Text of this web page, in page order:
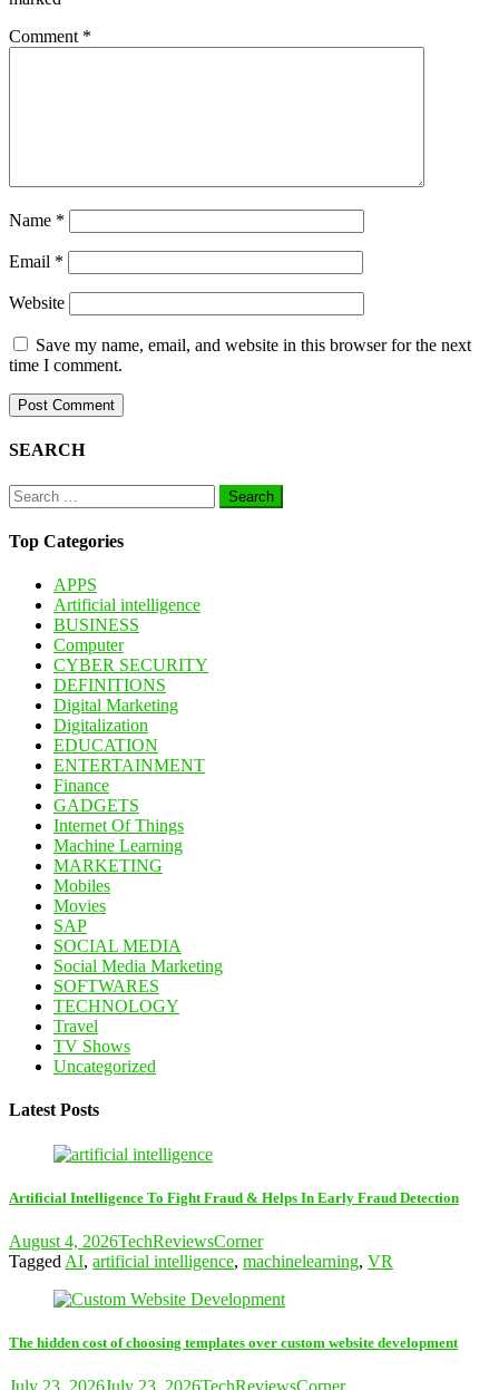
Comment *
Name *
Email *
Website
Save my name, email, and website in this browser for the next
time I comment.
SEARCH
Search
for:
Top Categories
APPS
Artificial intelligence
BUSINESS
Computer
CYBER SECURITY
DEFINITIONS
Digital Marketing
Digitalization
EDUCATION
ENTERTAINMENT
Finance
GADGETS
Internet Of Things
Machine Learning
MARKETING
Mobiles
Movies
SAP
SOCIAL MEDIA
Social Media Marketing
SOFTWARES
TECHNOLOGY
Travel
TV Shows
Uncategorized
Latest Posts
Artificial Intelligence To Fight Fraud & Helps In Early Fraud Detection
August 4, 2026TechReviewsCorner
Tagged AI, artificial intelligence, machinelearning, VR
The hidden cost of choosing templates over custom website development